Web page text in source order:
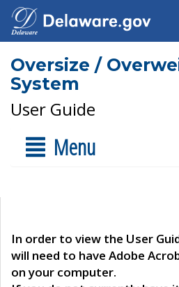
Oversize /
System
User Guide
Menu
In order to view the User
will need to have Adobe
on your computer.